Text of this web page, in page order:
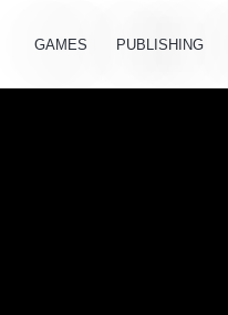
GAMES PUBLISHING